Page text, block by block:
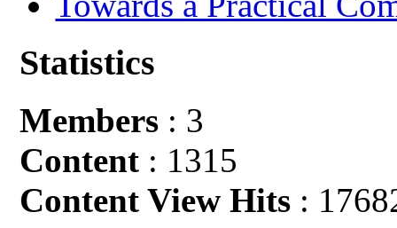
Statistics
Members : 3
Content : 1315
Content View Hits :